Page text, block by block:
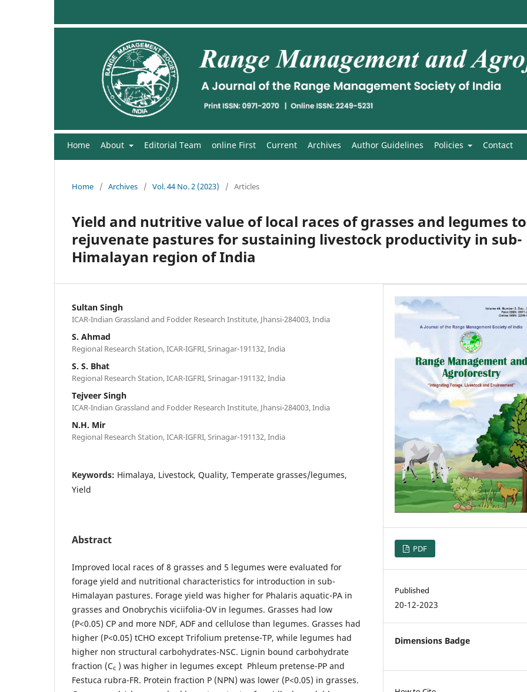
Home About Editorial Team online First Current Archives Author Guidelines Policies Contact
Home / Archives / Vol. 44 No. 2 (2023) / Articles
Yield and nutritive value of local races of grasses and legumes to
rejuvenate pastures for sustaining livestock productivity in sub-
Himalayan region of India
Sultan Singh
ICAR-Indian Grassland and Fodder Research Institute, Jhansi-284003, India
S. Ahmad
Regional Research Station, ICAR-IGFRI, Srinagar-191132, India
S. S. Bhat
Regional Research Station, ICAR-IGFRI, Srinagar-191132, India
Tejveer Singh
ICAR-Indian Grassland and Fodder Research Institute, Jhansi-284003, India
N.H. Mir
Regional Research Station, ICAR-IGFRI, Srinagar-191132, India
Keywords: Himalaya, Livestock, Quality, Temperate grasses/legumes,
Yield
Abstract
Improved local races of 8 grasses and 5 legumes were evaluated for
forage yield and nutritional characteristics for introduction in sub-
Himalayan pastures. Forage yield was higher for Phalaris aquatic-PA in
grasses and Onobrychis viciifolia-OV in legumes. Grasses had low
(P<0.05) CP and more NDF, ADF and cellulose than legumes. Grasses had
higher (P<0.05) tCHO except Trifolium pretense-TP, while legumes had
higher non structural carbohydrates-NSC. Lignin bound carbohydrate
fraction (Cc ) was higher in legumes except Phleum pretense-PP and
Festuca rubra-FR. Protein fraction P (NPN) was lower (P<0.05) in grasses.
PDF
Published
20-12-2023
Dimensions Badge